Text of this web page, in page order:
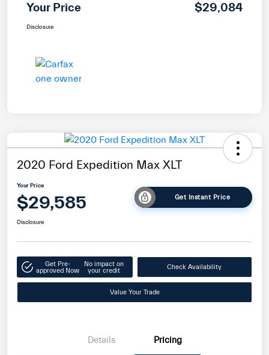
Your Price $29,084
Disclosure
2020 Ford Expedition Max XLT
Your Price
$29,585 Get Instant Price
Disclosure
Get Pre-
approved Now
No impact on
your credit
Check Availability
Value Your Trade
Details Pricing